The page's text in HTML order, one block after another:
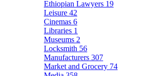
Ethiopian Lawyers 19
Leisure 42
Cinemas 6
Libraries 1
Museums 2
Locksmith 56
Manufacturers 307
Market and Grocery 74